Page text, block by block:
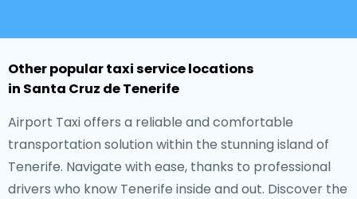
Other popular taxi service locations
in Santa Cruz de Tenerife
Airport Taxi offers a reliable and comfortable
transportation solution within the stunning island of
Tenerife. Navigate with ease, thanks to professional
drivers who know Tenerife inside and out. Discover the